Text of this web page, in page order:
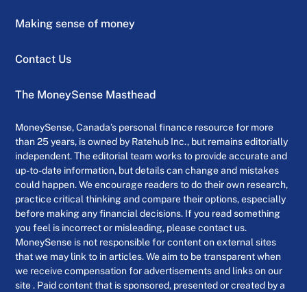
Making sense of money
Contact Us
The MoneySense Masthead
MoneySense, Canada’s personal finance resource for more
than 25 years, is owned by Ratehub Inc., but remains editorially
independent. The editorial team works to provide accurate and
up-to-date information, but details can change and mistakes
could happen. We encourage readers to do their own research,
practice critical thinking and compare their options, especially
before making any financial decisions. If you read something
you feel is incorrect or misleading, please contact us.
MoneySense is not responsible for content on external sites
that we may link to in articles. We aim to be transparent when
we receive compensation for advertisements and links on our
site . Paid content that is sponsored, presented or created by a